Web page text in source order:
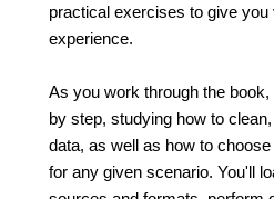
practical exercises to give you
experience.
As you work through the
by step, studying how to
data, as well as how to
for any given scenario. You'll